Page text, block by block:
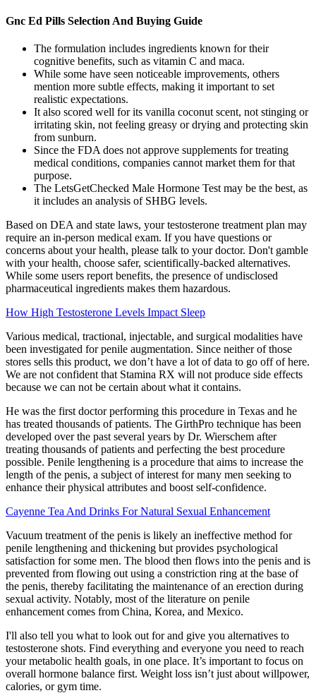
Gnc Ed Pills Selection And Buying Guide
The formulation includes ingredients known for their
cognitive benefits, such as vitamin C and maca.
While some have seen noticeable improvements, others
mention more subtle effects, making it important to set
realistic expectations.
It also scored well for its vanilla coconut scent, not stinging or
irritating skin, not feeling greasy or drying and protecting skin
from sunburn.
Since the FDA does not approve supplements for treating
medical conditions, companies cannot market them for that
purpose.
The LetsGetChecked Male Hormone Test may be the best, as
it includes an analysis of SHBG levels.
Based on DEA and state laws, your testosterone treatment plan may
require an in-person medical exam. If you have questions or
concerns about your health, please talk to your doctor. Don't gamble
with your health, choose safer, scientifically-backed alternatives.
While some users report benefits, the presence of undisclosed
pharmaceutical ingredients makes them hazardous.
How High Testosterone Levels Impact Sleep
Various medical, tractional, injectable, and surgical modalities have
been investigated for penile augmentation. Since neither of those
stores sells this product, we don’t have a lot of data to go off of here.
We are not confident that Stamina RX will not produce side effects
because we can not be certain about what it contains.
He was the first doctor performing this procedure in Texas and he
has treated thousands of patients. The GirthPro technique has been
developed over the past several years by Dr. Wierschem after
treating thousands of patients and perfecting the best procedure
possible. Penile lengthening is a procedure that aims to increase the
length of the penis, a subject of interest for many men seeking to
enhance their physical attributes and boost self-confidence.
Cayenne Tea And Drinks For Natural Sexual Enhancement
Vacuum treatment of the penis is likely an ineffective method for
penile lengthening and thickening but provides psychological
satisfaction for some men. The blood then flows into the penis and is
prevented from flowing out using a constriction ring at the base of
the penis, thereby facilitating the maintenance of an erection during
sexual activity. Notably, most of the literature on penile
enhancement comes from China, Korea, and Mexico.
I'll also tell you what to look out for and give you alternatives to
testosterone shots. Find everything and everyone you need to reach
your metabolic health goals, in one place. It’s important to focus on
overall hormone balance first. Weight loss isn’t just about willpower,
calories, or gym time.